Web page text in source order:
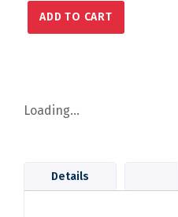
ADD TO CART
Loading...
Details